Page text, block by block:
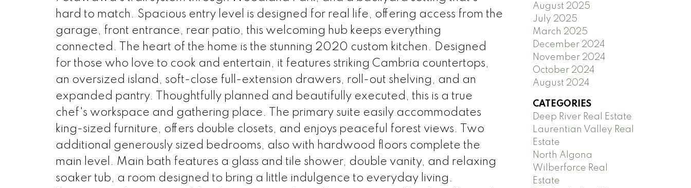
hard to match. Spacious entry level is designed for real life, offering access from the
garage, front entrance, rear patio, this welcoming hub keeps everything
connected. The heart of the home is the stunning 2020 custom kitchen. Designed
for those who love to cook and entertain, it features striking Cambria countertops,
an oversized island, soft-close full-extension drawers, roll-out shelving, and an
expanded pantry. Thoughtfully planned and beautifully executed, this is a true
chef's workspace and gathering place. The primary suite easily accommodates
king-sized furniture, offers double closets, and enjoys peaceful forest views. Two
additional generously sized bedrooms, also with hardwood floors complete the
main level. Main bath features a glass and tile shower, double vanity, and relaxing
soaker tub, a room designed to bring a little indulgence to everyday living.
August 2025
July 2025
March 2025
December 2024
November 2024
October 2024
August 2024
CATEGORIES
Deep River Real Estate
Laurentian Valley Real
Estate
North Algona
Wilberforce Real
Estate